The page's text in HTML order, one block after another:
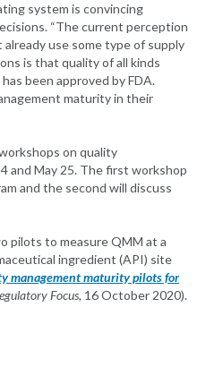
system is convincing
“The current perception
use some type of supply
is that quality of all kinds
been approved by FDA.
maturity in their
on quality
and May 25. The first workshop
and the second will discuss
pilots to measure QMM at a
ingredient (API) site
management maturity pilots for
Focus, 16 October 2020).